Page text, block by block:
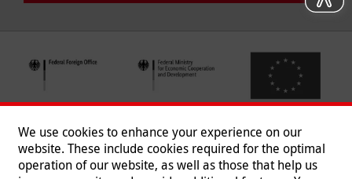
We use cookies to enhance your experience on our
website. These include cookies required for the optimal
operation of our website, as well as those that help us